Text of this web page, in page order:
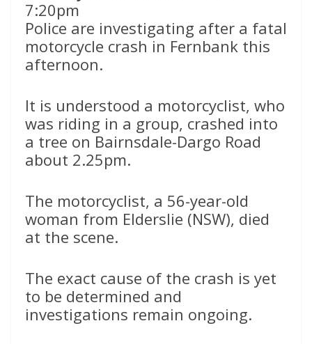
7:20pm
Police are investigating after a fatal
motorcycle crash in Fernbank this
afternoon.
It is understood a motorcyclist, who
was riding in a group, crashed into
a tree on Bairnsdale-Dargo Road
about 2.25pm.
The motorcyclist, a 56-year-old
woman from Elderslie (NSW), died
at the scene.
The exact cause of the crash is yet
to be determined and
investigations remain ongoing.